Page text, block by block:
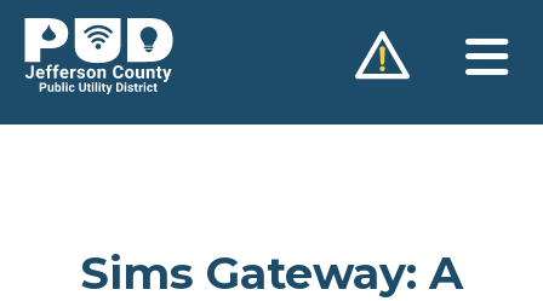
Skip
content
Sims Gateway: A